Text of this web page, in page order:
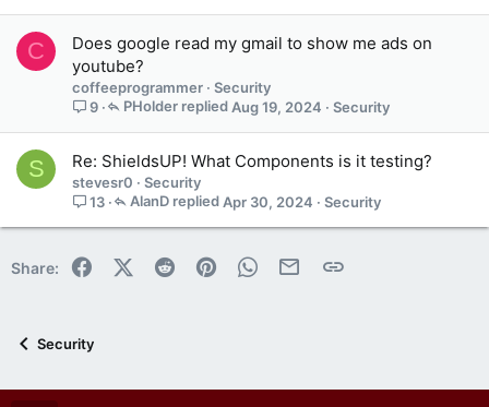
t
s
C
Does google read my gmail to show me ads on
youtube?
coffeeprogrammer
Security
9
Security
Aug 19, 2024
PHolder
S Re: ShieldsUP! What Components is it testing?
stevesr0
Security
13
Security
Apr 30, 2024
AlanD
Share: FacebookX (Twitter)
Reddit PinterestWhatsApp
Email Link
Security